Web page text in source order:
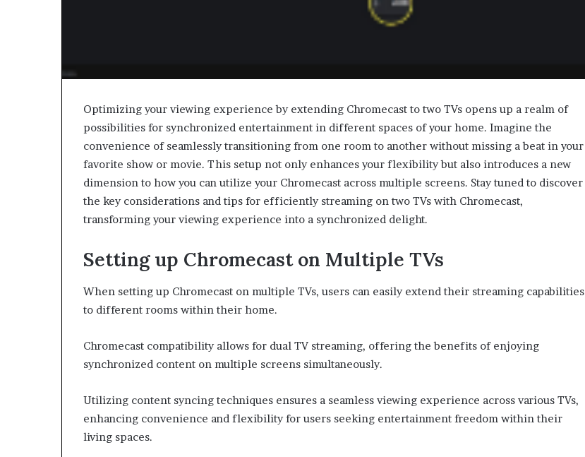
Optimizing your viewing experience by extending Chromecast to two TVs opens up a realm of
possibilities for synchronized entertainment in different spaces of your home. Imagine the
convenience of seamlessly transitioning from one room to another without missing a beat in your
favorite show or movie. This setup not only enhances your flexibility but also introduces a new
dimension to how you can utilize your Chromecast across multiple screens. Stay tuned to discover
the key considerations and tips for efficiently streaming on two TVs with Chromecast,
transforming your viewing experience into a synchronized delight.
Setting up Chromecast on Multiple TVs
When setting up Chromecast on multiple TVs, users can easily extend their streaming capabilities
to different rooms within their home.
Chromecast compatibility allows for dual TV streaming, offering the benefits of enjoying
synchronized content on multiple screens simultaneously.
Utilizing content syncing techniques ensures a seamless viewing experience across various TVs,
enhancing convenience and flexibility for users seeking entertainment freedom within their
living spaces.